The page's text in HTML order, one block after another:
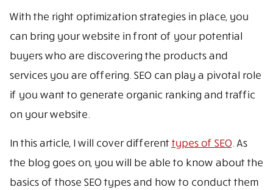
With the right optimization strategies in place, you
can bring your website in front of your potential
buyers who are discovering the products and
services you are offering. SEO can play a pivotal role
if you want to generate organic ranking and traffic
on your website.
In this article, I will cover differenttypes of SEO . As
the blog goes on, you will be able to know about the
basics of those SEO types and how to conduct them